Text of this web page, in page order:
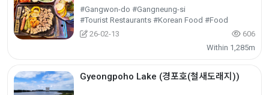
#Gangwon-do #Gangneung-si
#Tourist Restaurants #Korean Food #Food
26-02-13
606
Within 1,285m
Gyeongpoho Lake (경포호(철새도래지))